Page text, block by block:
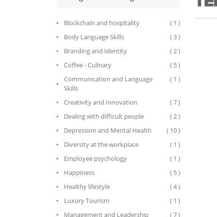
Blockchain and hospitality
( 1 )
Body Language Skills
( 3 )
Branding and Identity
( 2 )
Coffee - Culinary
( 5 )
Communication and Language
Skills
( 1 )
Creativity and Innovation
( 7 )
Dealing with difficult people
( 2 )
Depression and Mental Health
( 10 )
Diversity at the workplace
( 1 )
Employee psychology
( 1 )
Happiness
( 5 )
Healthy lifestyle
( 4 )
Luxury Tourism
( 1 )
Management and Leadership
( 7 )